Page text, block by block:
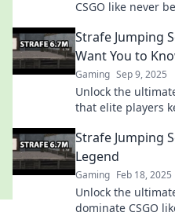
CSGO like never
Strafe Jumping
Want You to
Gaming Sep 9, 2025
Unlock the
that elite players
Strafe Jumping
Legend
Gaming Feb 18, 2025
Unlock the
dominate CSGO